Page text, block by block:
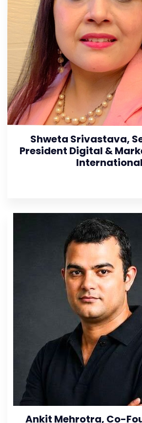
Shweta Srivastava,
President Digital &
International
Ankit Mehrotra, Co-